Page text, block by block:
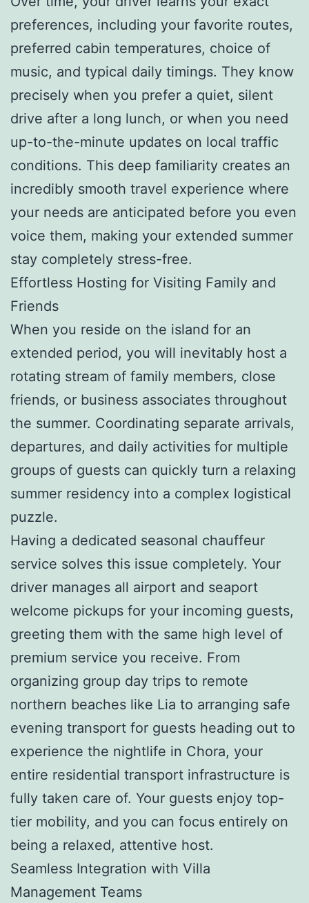
preferences, including your favorite routes,
preferred cabin temperatures, choice of
music, and typical daily timings. They know
precisely when you prefer a quiet, silent
drive after a long lunch, or when you need
up-to-the-minute updates on local traffic
conditions. This deep familiarity creates an
incredibly smooth travel experience where
your needs are anticipated before you even
voice them, making your extended summer
stay completely stress-free.
Effortless Hosting for Visiting Family and
Friends
When you reside on the island for an
extended period, you will inevitably host a
rotating stream of family members, close
friends, or business associates throughout
the summer. Coordinating separate arrivals,
departures, and daily activities for multiple
groups of guests can quickly turn a relaxing
summer residency into a complex logistical
puzzle.
Having a dedicated seasonal chauffeur
service solves this issue completely. Your
driver manages all airport and seaport
welcome pickups for your incoming guests,
greeting them with the same high level of
premium service you receive. From
organizing group day trips to remote
northern beaches like Lia to arranging safe
evening transport for guests heading out to
experience the nightlife in Chora, your
entire residential transport infrastructure is
fully taken care of. Your guests enjoy top-
tier mobility, and you can focus entirely on
being a relaxed, attentive host.
Seamless Integration with Villa
Management Teams